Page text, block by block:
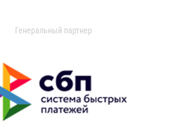
Генеральный партнер